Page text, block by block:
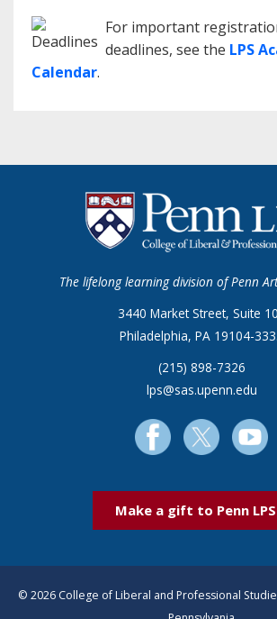
For important
deadlines, see the LPS
Calendar.
The lifelong learning division of Penn
3440 Market Street, Suite
Philadelphia, PA 19104-
(215) 898-7326
lps@sas.upenn.edu
Make a gift to Penn
© 2026 College of Liberal and Professional